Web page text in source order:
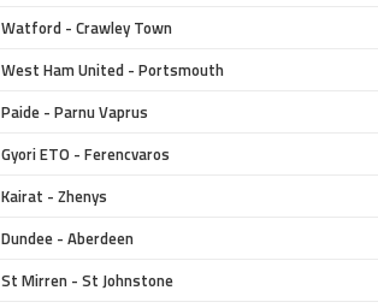
Watford - Crawley Town
West Ham United - Portsmouth
Paide - Parnu Vaprus
Gyori ETO - Ferencvaros
Kairat - Zhenys
Dundee - Aberdeen
St Mirren - St Johnstone